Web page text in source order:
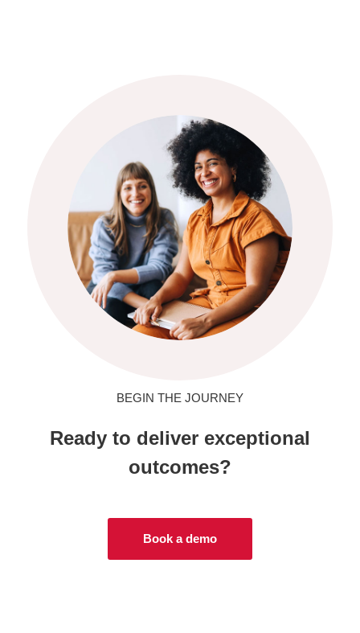
BEGIN THE JOURNEY
Ready to deliver exceptional
outcomes?
Book a demo